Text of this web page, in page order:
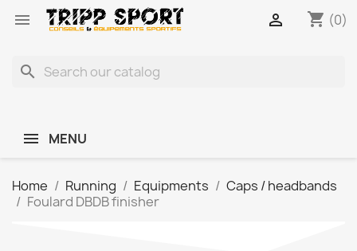
 shopping_cart (0)

search
MENU
Home Running Equipments
Caps / headbands
Foulard DBDB finisher